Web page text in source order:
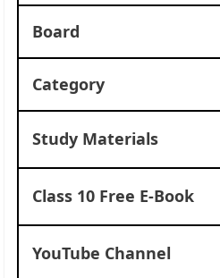
Board
Category
Study Materials
Class 10 Free E-Book
YouTube Channel